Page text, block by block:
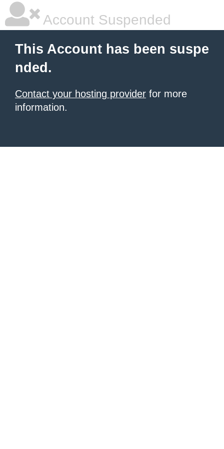
Account Suspended
This Account has been suspe
nded.
Contact your hosting provider for more
information.